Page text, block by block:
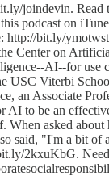
joindevin. Read
podcast on
http://bit.ly/
Center on
AI--for use
USC Viterbi
an Associate
AI to be an
When asked
said, "I'm a bit
2kxuKbG.